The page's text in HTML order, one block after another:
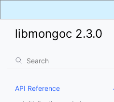
libmongoc 2.3.0
API Reference